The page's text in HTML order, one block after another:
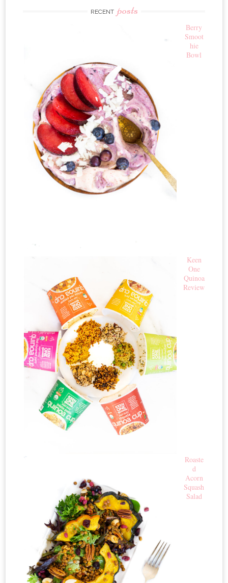
RECENT posts
Berry
Smoot
hie
Bowl
Keen
One
Quinoa
Review
Roaste
d
Acorn
Squash
Salad